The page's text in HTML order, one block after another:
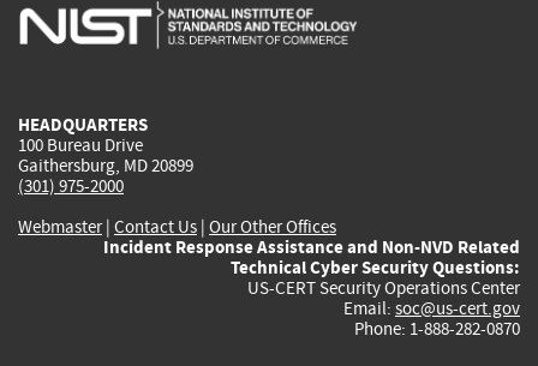
is
is
is
HEADQUARTERS
100 Bureau Drive
Gaithersburg, MD 20899
(301) 975-2000
Webmaster| Contact Us | Our Other Offices
Incident Response Assistance and Non-NVD Related
Technical Cyber Security Questions:
US-CERT Security Operations Center
Email: soc@us-cert.gov
Phone: 1-888-282-0870